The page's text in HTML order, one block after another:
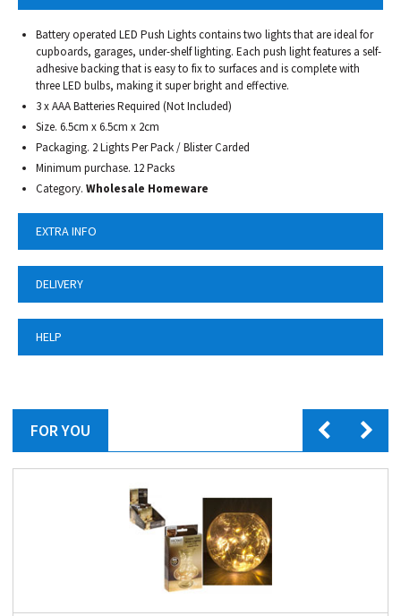
Battery operated LED Push Lights contains two lights that are ideal for
cupboards, garages, under-shelf lighting. Each push light features a self-
adhesive backing that is easy to fix to surfaces and is complete with
three LED bulbs, making it super bright and effective.
3 x AAA Batteries Required (Not Included)
Size. 6.5cm x 6.5cm x 2cm
Packaging. 2 Lights Per Pack / Blister Carded
Minimum purchase. 12 Packs
Category. Wholesale Homeware
EXTRA INFO
DELIVERY
HELP
FOR YOU